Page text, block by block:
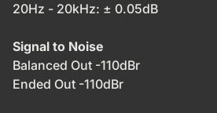
20Hz - 20kHz: ± 0.05dB
Signal to Noise
Balanced Out -110dBr
Ended Out -110dBr